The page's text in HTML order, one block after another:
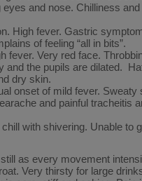
and nose. Chilliness
High fever. Gastric
of feeling “all in bits”.
fever. Very red face.
and the pupils are dilated.
dry skin.
onset of mild fever. Sweaty
and painful tracheitis
with shivering. Unable to
as every movement
Very thirsty for large